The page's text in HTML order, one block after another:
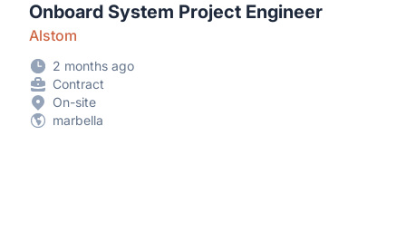
Onboard System Project Engineer
Alstom
2 months ago
Contract
On-site
marbella